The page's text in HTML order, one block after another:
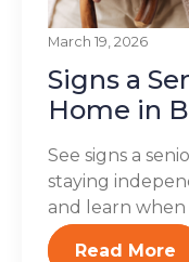
March 19, 2026
Signs a
Home in
See signs a
staying
and learn when
Read More